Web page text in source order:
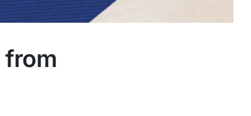
from